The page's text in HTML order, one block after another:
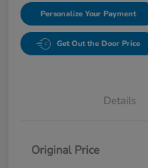
Personalize Your Payment
Get Out the Door Price
Details
Original Price